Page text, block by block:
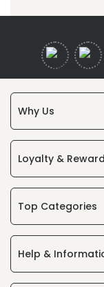
Why Us
Loyalty &
Top Categories
Help &